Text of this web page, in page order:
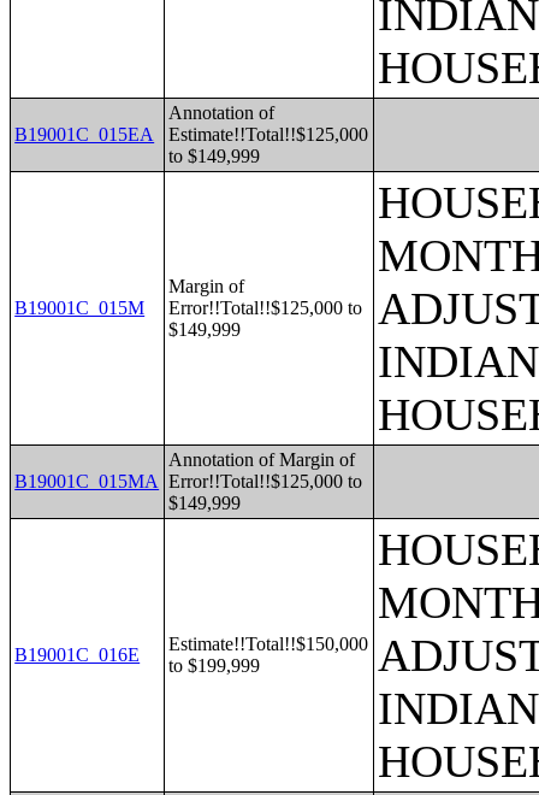
B19001C_015EA
Annotation of
Estimate!!Total!!$125,000
to $149,999
B19001C_015M
Margin of
Error!!Total!!$125,000 to
$149,999
B19001C_015MA
Annotation of Margin of
Error!!Total!!$125,000 to
$149,999
B19001C_016E
Estimate!!Total!!$150,000
to $199,999